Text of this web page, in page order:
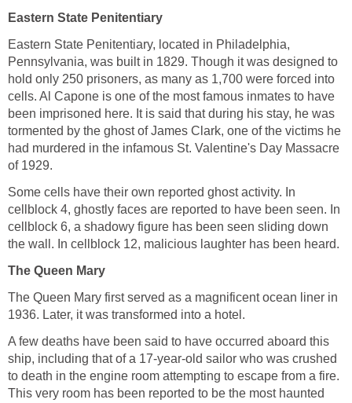
Eastern State Penitentiary
Eastern State Penitentiary, located in Philadelphia,
Pennsylvania, was built in 1829. Though it was designed to
hold only 250 prisoners, as many as 1,700 were forced into
cells. Al Capone is one of the most famous inmates to have
been imprisoned here. It is said that during his stay, he was
tormented by the ghost of James Clark, one of the victims he
had murdered in the infamous St. Valentine's Day Massacre
of 1929.
Some cells have their own reported ghost activity. In
cellblock 4, ghostly faces are reported to have been seen. In
cellblock 6, a shadowy figure has been seen sliding down
the wall. In cellblock 12, malicious laughter has been heard.
The Queen Mary
The Queen Mary first served as a magnificent ocean liner in
1936. Later, it was transformed into a hotel.
A few deaths have been said to have occurred aboard this
ship, including that of a 17-year-old sailor who was crushed
to death in the engine room attempting to escape from a fire.
This very room has been reported to be the most haunted